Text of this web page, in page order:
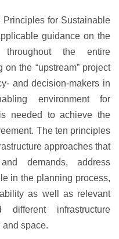
for Sustainable
guidance on the
throughout the entire
the “upstream” project
and decision-makers in
environment for
needed to achieve the
The ten principles
approaches that
demands, address
in the planning process,
as well as relevant
different infrastructure
and space.